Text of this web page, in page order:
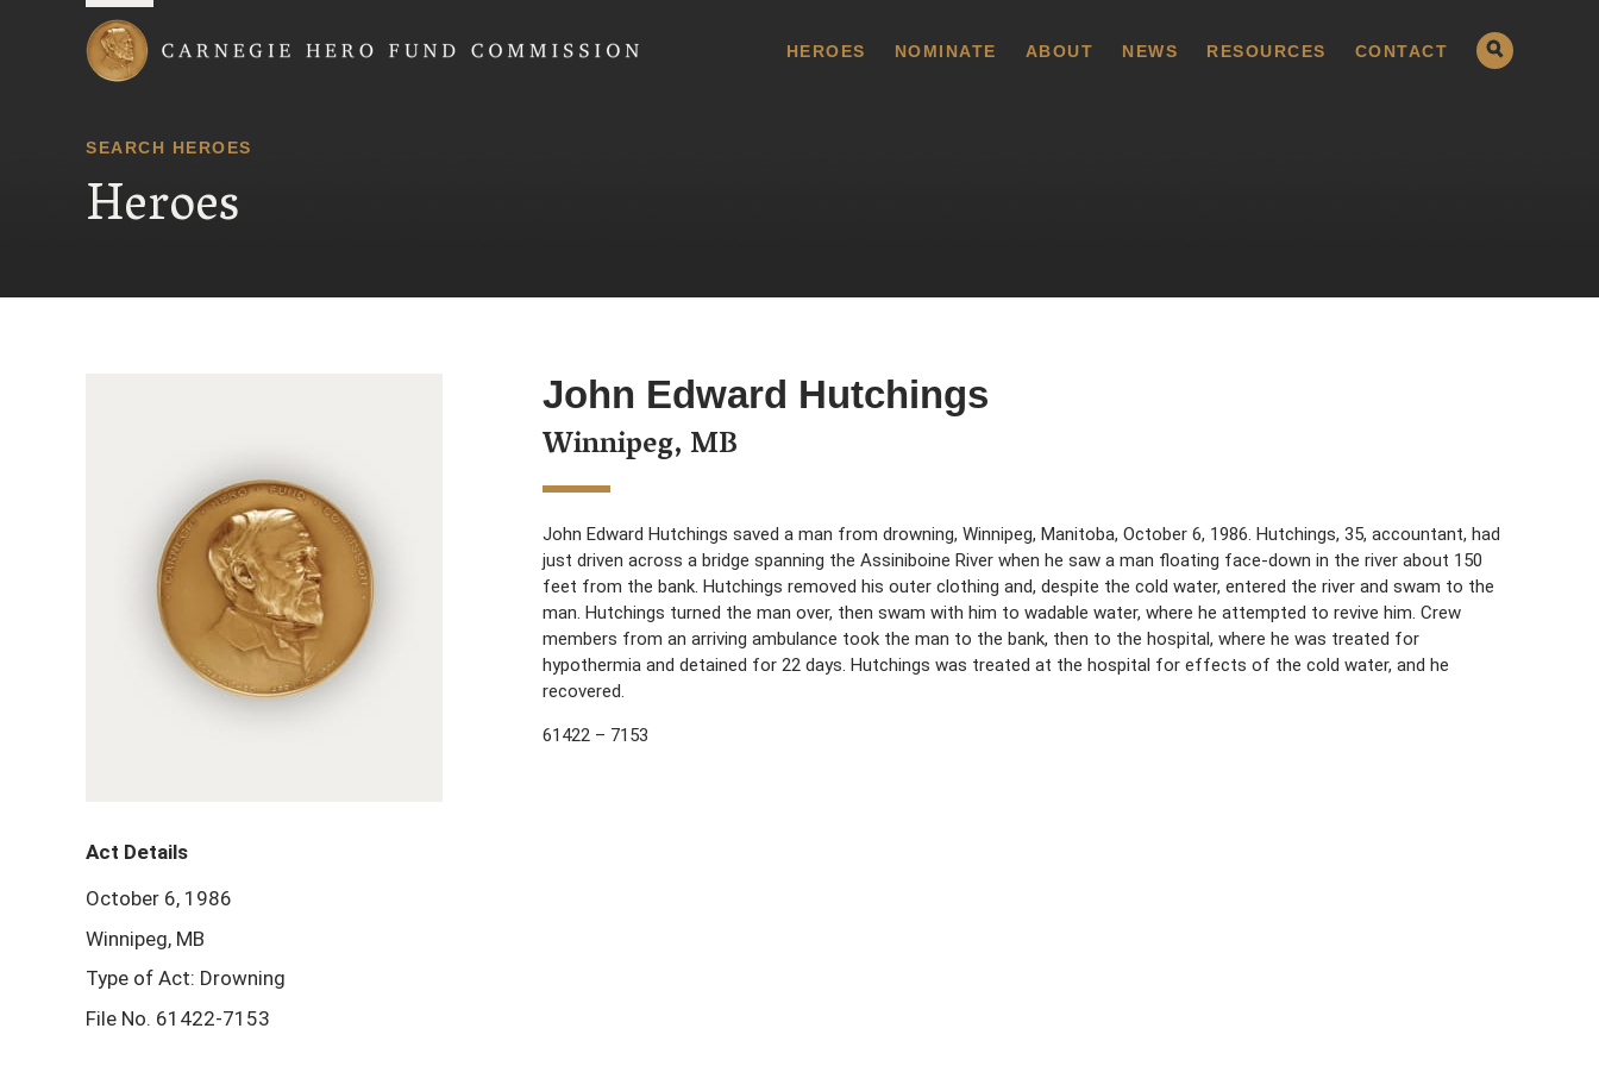
HEROES NOMINATE ABOUT NEWS RESOURCES CONTACT
SEARCH HEROES
Heroes
John Edward Hutchings
Winnipeg, MB
John Edward Hutchings saved a man from drowning, Winnipeg, Manitoba, October 6, 1986. Hutchings, 35, accountant, had
just driven across a bridge spanning the Assiniboine River when he saw a man floating face-down in the river about 150
feet from the bank. Hutchings removed his outer clothing and, despite the cold water, entered the river and swam to the
man. Hutchings turned the man over, then swam with him to wadable water, where he attempted to revive him. Crew
members from an arriving ambulance took the man to the bank, then to the hospital, where he was treated for
hypothermia and detained for 22 days. Hutchings was treated at the hospital for effects of the cold water, and he
recovered.
61422 – 7153
Act Details
October 6, 1986
Winnipeg, MB
Type of Act: Drowning
File No. 61422-7153